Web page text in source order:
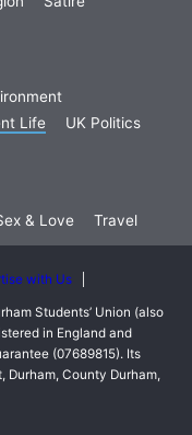
Life
UK Politics
& Love Travel
with Us
Students’ Union (also
in England and
(07689815). Its
Durham, County Durham,